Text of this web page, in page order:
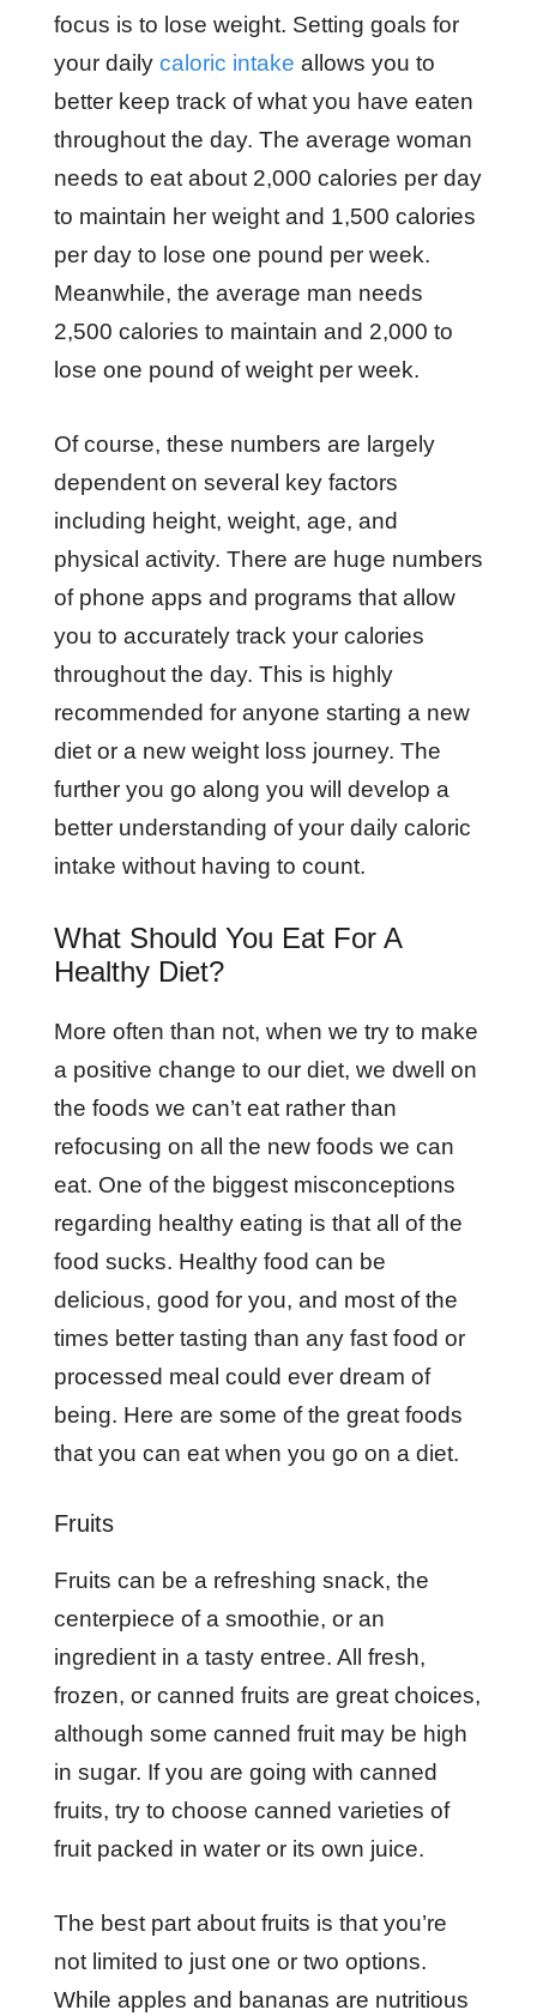
focus is to lose weight. Setting goals for
your daily caloric intake allows you to
better keep track of what you have eaten
throughout the day. The average woman
needs to eat about 2,000 calories per day
to maintain her weight and 1,500 calories
per day to lose one pound per week.
Meanwhile, the average man needs
2,500 calories to maintain and 2,000 to
lose one pound of weight per week.
Of course, these numbers are largely
dependent on several key factors
including height, weight, age, and
physical activity. There are huge numbers
of phone apps and programs that allow
you to accurately track your calories
throughout the day. This is highly
recommended for anyone starting a new
diet or a new weight loss journey. The
further you go along you will develop a
better understanding of your daily caloric
intake without having to count.
What Should You Eat For A
Healthy Diet?
More often than not, when we try to make
a positive change to our diet, we dwell on
the foods we can’t eat rather than
refocusing on all the new foods we can
eat. One of the biggest misconceptions
regarding healthy eating is that all of the
food sucks. Healthy food can be
delicious, good for you, and most of the
times better tasting than any fast food or
processed meal could ever dream of
being. Here are some of the great foods
that you can eat when you go on a diet.
Fruits
Fruits can be a refreshing snack, the
centerpiece of a smoothie, or an
ingredient in a tasty entree. All fresh,
frozen, or canned fruits are great choices,
although some canned fruit may be high
in sugar. If you are going with canned
fruits, try to choose canned varieties of
fruit packed in water or its own juice.
The best part about fruits is that you’re
not limited to just one or two options.
While apples and bananas are nutritious